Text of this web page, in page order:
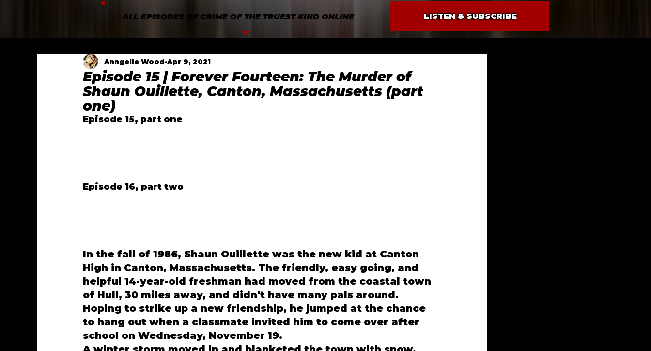
ALL EPISODES OF CRIME OF THE TRUEST KIND ONLINE LISTEN & SUBSCRIBE
Episode 15 | Forever Fourteen: The Murder of
Shaun Ouillette, Canton, Massachusetts (part
one)
Anngelle Wood Apr 9, 2021
Episode 15, part one
Episode 16, part two
In the fall of 1986, Shaun Ouillette was the new kid at Canton
High in Canton, Massachusetts. The friendly, easy going, and
helpful 14-year-old freshman had moved from the coastal town
of Hull, 30 miles away, and didn't have many pals around.
Hoping to strike up a new friendship, he jumped at the chance
to hang out when a classmate invited him to come over after
school on Wednesday, November 19.